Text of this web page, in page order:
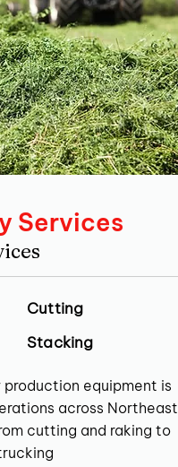
Services
Cutting
Stacking
equipment is
across Northeast
cutting and raking to